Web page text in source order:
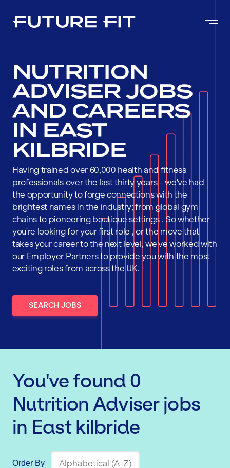
NUTRITION
ADVISER JOBS
AND CAREERS
IN EAST
KILBRIDE
Having trained over 60,000 health and fitness
professionals over the last thirty years - we've had
the opportunity to forge connections with the
brightest names in the industry; from global gym
chains to pioneering boutique settings . So whether
you're looking for your first role , or the move that
takes your career to the next level, we've worked with
our Employer Partners to provide you with the most
exciting roles from across the UK.
SEARCH JOBS
You've found 0
Nutrition Adviserjobs
in East kilbride
Order By